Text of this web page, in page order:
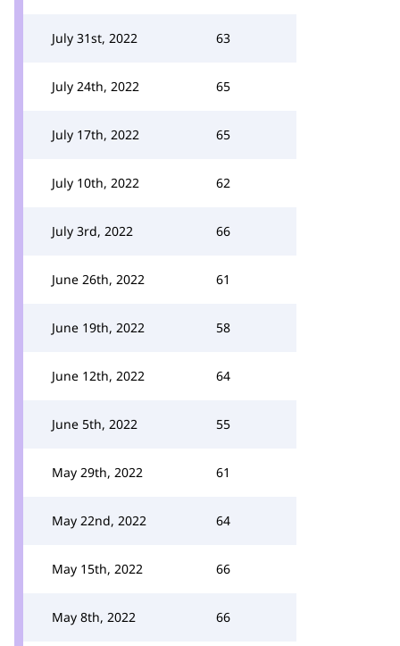
July 31st, 2022 63
July 24th, 2022 65
July 17th, 2022 65
July 10th, 2022 62
July 3rd, 2022 66
June 26th, 2022 61
June 19th, 2022 58
June 12th, 2022 64
June 5th, 2022 55
May 29th, 2022 61
May 22nd, 2022 64
May 15th, 2022 66
May 8th, 2022 66